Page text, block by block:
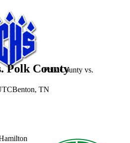
Polk County vs.
Polk County
Benton, TN